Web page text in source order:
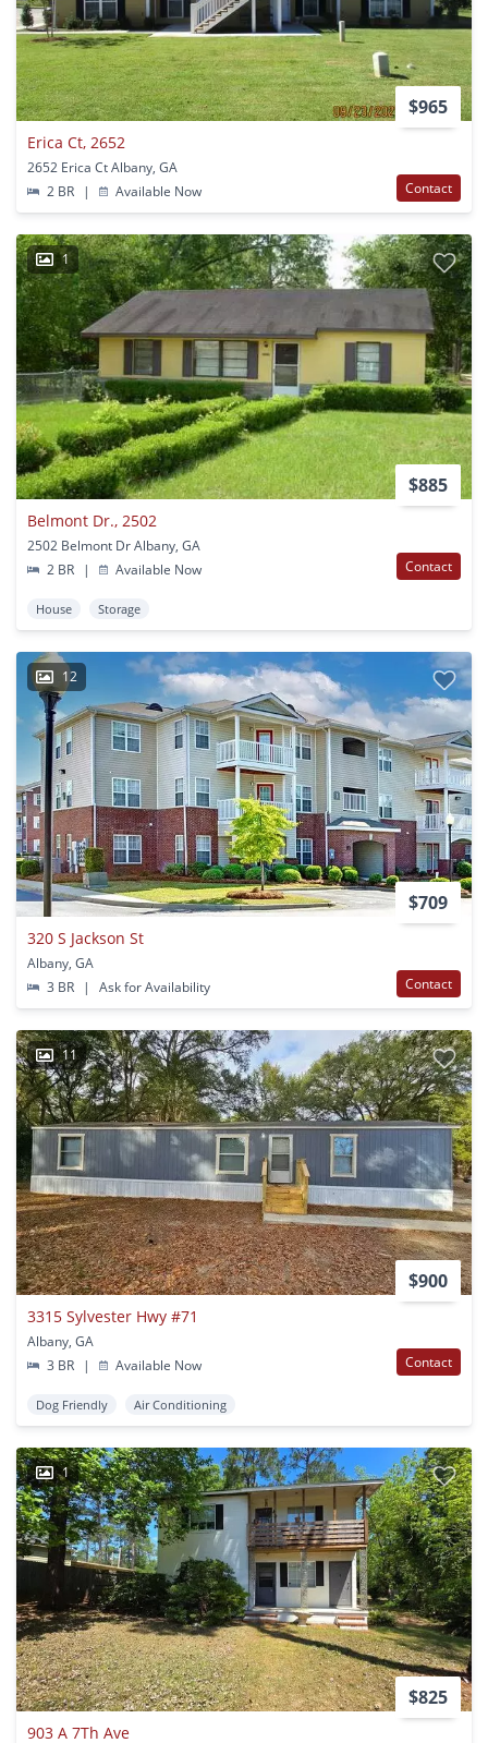
$965
Erica Ct, 2652
2652 Erica Ct Albany, GA
2 BR
| Available Now Contact
1
$885
Belmont Dr., 2502
2502 Belmont Dr Albany, GA
2 BR
| Available Now Contact
House Storage
12
$709
320 S Jackson St
Albany, GA
3 BR
| Ask for Availability Contact
11
$900
3315 Sylvester Hwy #71
Albany, GA
3 BR
| Available Now Contact
Dog Friendly Air Conditioning
1
$825
903 A 7Th Ave